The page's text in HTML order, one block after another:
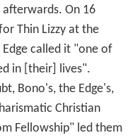
On 16
Thin Lizzy at the
called it "one of
in [their] lives".
Bono's, the Edge's,
Christian
Fellowship" led them